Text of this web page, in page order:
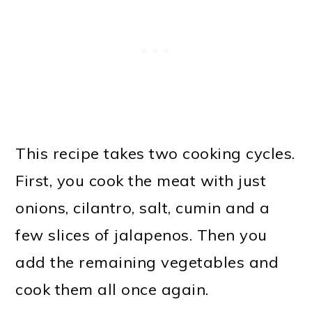
This recipe takes two cooking cycles.
First, you cook the meat with just
onions, cilantro, salt, cumin and a
few slices of jalapenos. Then you
add the remaining vegetables and
cook them all once again.